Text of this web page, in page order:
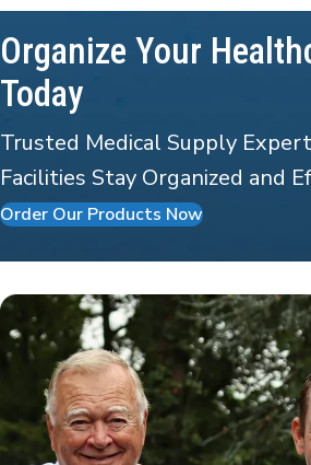
Organize Your
Today
Trusted Medical Supply
Facilities Stay Organized and
Order Our Products Now